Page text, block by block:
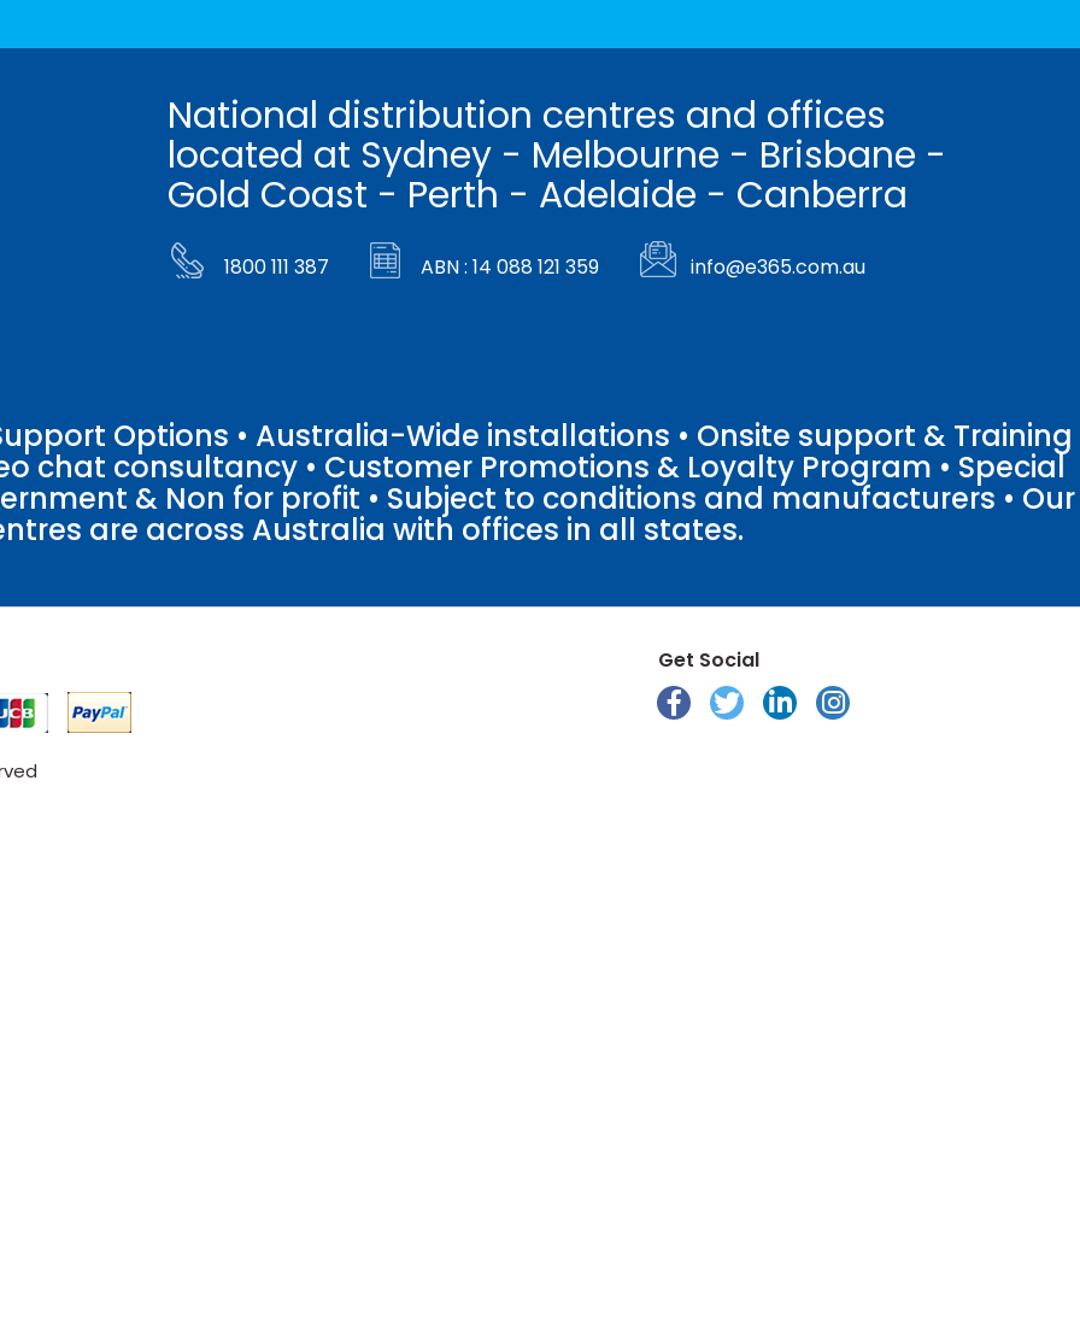
National distribution centres and offices
located at Sydney - Melbourne - Brisbane -
Gold Coast - Perth - Adelaide - Canberra
1800 111 387 ABN : 14 088 121 359 info@e365.com.au
Options • Australia-Wide installations • Onsite support & Training
chat consultancy • Customer Promotions & Loyalty Program • Special
& Non for profit • Subject to conditions and manufacturers • Our
are across Australia with offices in all states.
Get Social